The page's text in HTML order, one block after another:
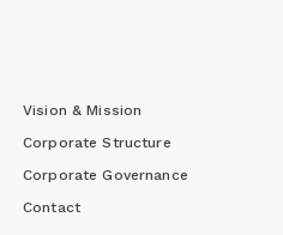
Vision & Mission
Corporate Structure
Corporate Governance
Contact